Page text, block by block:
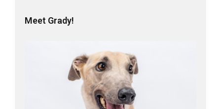
Meet Grady!